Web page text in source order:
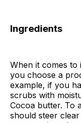
Ingredients
When it comes to
you choose a
example, if you
scrubs with
Cocoa butter. To
should steer